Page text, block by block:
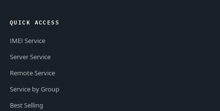
QUICK ACCESS
IMEI Service
Server Service
Remote Service
Service by Group
Best Selling